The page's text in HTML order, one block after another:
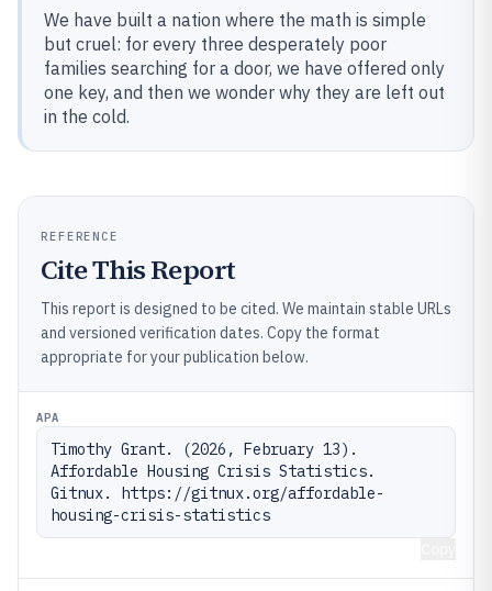
We have built a nation where the math is simple
but cruel: for every three desperately poor
families searching for a door, we have offered only
one key, and then we wonder why they are left out
in the cold.
REFERENCE
Cite This Report
This report is designed to be cited. We maintain stable URLs
and versioned verification dates. Copy the format
appropriate for your publication below.
APA
Timothy Grant. (2026, February 13).
Affordable Housing Crisis Statistics.
Gitnux. https://gitnux.org/affordable-
housing-crisis-statistics